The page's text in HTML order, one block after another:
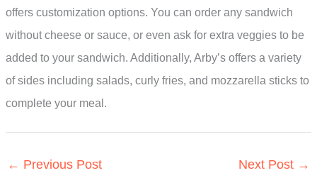
offers customization options. You can order any sandwich
without cheese or sauce, or even ask for extra veggies to be
added to your sandwich. Additionally, Arby’s offers a variety
of sides including salads, curly fries, and mozzarella sticks to
complete your meal.
← Previous Post Next Post →